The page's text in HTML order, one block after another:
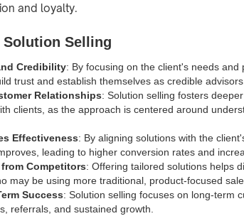
and loyalty.
Selling
Credibility: By focusing on the client's needs and
trust and establish themselves as credible advisors.
Relationships: Solution selling fosters
clients, as the approach is centered around
Effectiveness: By aligning solutions with the
leading to higher conversion rates and
Competitors: Offering tailored solutions helps
may be using more traditional, product-focused
Success: Solution selling focuses on long-term
referrals, and sustained growth.